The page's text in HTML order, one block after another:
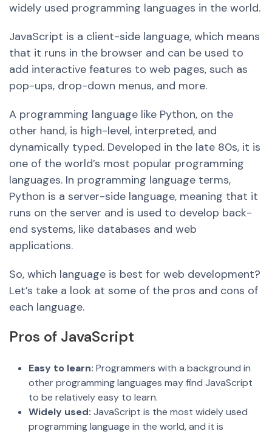
widely used programming languages in the world.
JavaScript is a client-side language, which means
that it runs in the browser and can be used to
add interactive features to web pages, such as
pop-ups, drop-down menus, and more.
A programming language like Python, on the
other hand, is high-level, interpreted, and
dynamically typed. Developed in the late 80s, it is
one of the world’s most popular programming
languages. In programming language terms,
Python is a server-side language, meaning that it
runs on the server and is used to develop back-
end systems, like databases and web
applications.
So, which language is best for web development?
Let’s take a look at some of the pros and cons of
each language.
Pros of JavaScript
Easy to learn: Programmers with a background in
other programming languages may find JavaScript
to be relatively easy to learn.
Widely used: JavaScript is the most widely used
programming language in the world, and it is